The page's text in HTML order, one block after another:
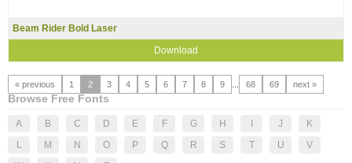
Beam Rider Bold Laser
Download
« previous 1 2 3 4 5 6 7 8 9 68 69 next »
Browse Free Fonts
A B C D E F G H J
K
L
M N O P Q R S T U
V